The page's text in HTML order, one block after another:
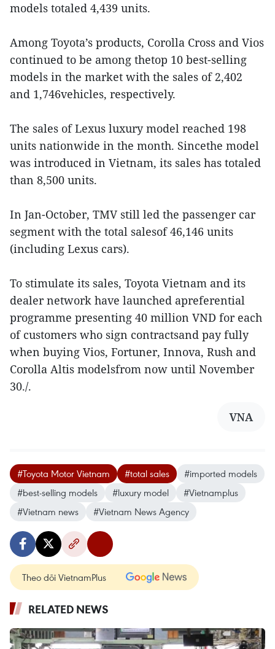
models totaled 4,439 units.
Among Toyota’s products, Corolla Cross and Vios
continued to be among thetop 10 best-selling
models in the market with the sales of 2,402
and 1,746vehicles, respectively.
The sales of Lexus luxury model reached 198
units nationwide in the month. Sincethe model
was introduced in Vietnam, its sales has totaled
than 8,500 units.
In Jan-October, TMV still led the passenger car
segment with the total salesof 46,146 units
(including Lexus cars).
To stimulate its sales, Toyota Vietnam and its
dealer network have launched apreferential
programme presenting 40 million VND for each
of customers who sign contractsand pay fully
when buying Vios, Fortuner, Innova, Rush and
Corolla Altis modelsfrom now until November
30./.
VNA
#Toyota Motor Vietnam #total sales
#imported models
#best-selling models
#luxury model
#Vietnamplus
#Vietnam news
#Vietnam News Agency
Theo dõi VietnamPlus
RELATED NEWS